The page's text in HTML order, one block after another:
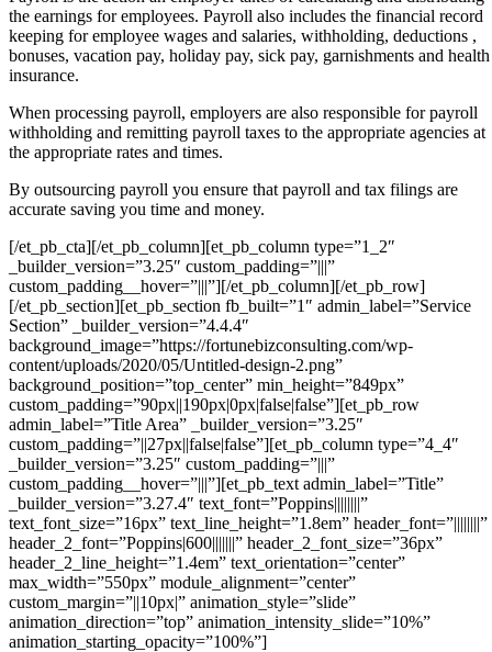
the earnings for employees. Payroll also includes the financial record
keeping for employee wages and salaries, withholding, deductions ,
bonuses, vacation pay, holiday pay, sick pay, garnishments and health
insurance.
When processing payroll, employers are also responsible for payroll
withholding and remitting payroll taxes to the appropriate agencies at
the appropriate rates and times.
By outsourcing payroll you ensure that payroll and tax filings are
accurate saving you time and money.
[/et_pb_cta][/et_pb_column][et_pb_column type=”1_2″
_builder_version=”3.25″ custom_padding=”|||”
custom_padding__hover=”|||”][/et_pb_column][/et_pb_row]
[/et_pb_section][et_pb_section fb_built=”1″ admin_label=”Service
Section” _builder_version=”4.4.4″
background_image=”https://fortunebizconsulting.com/wp-
content/uploads/2020/05/Untitled-design-2.png”
background_position=”top_center” min_height=”849px”
custom_padding=”90px||190px|0px|false|false”][et_pb_row
admin_label=”Title Area” _builder_version=”3.25″
custom_padding=”||27px||false|false”][et_pb_column type=”4_4″
_builder_version=”3.25″ custom_padding=”|||”
custom_padding__hover=”|||”][et_pb_text admin_label=”Title”
_builder_version=”3.27.4″ text_font=”Poppins||||||||”
text_font_size=”16px” text_line_height=”1.8em” header_font=”||||||||”
header_2_font=”Poppins|600|||||||” header_2_font_size=”36px”
header_2_line_height=”1.4em” text_orientation=”center”
max_width=”550px” module_alignment=”center”
custom_margin=”||10px|” animation_style=”slide”
animation_direction=”top” animation_intensity_slide=”10%”
animation_starting_opacity=”100%”]